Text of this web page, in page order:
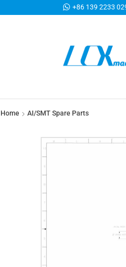
+86 139 2233
Home AI/SMT Spare Parts